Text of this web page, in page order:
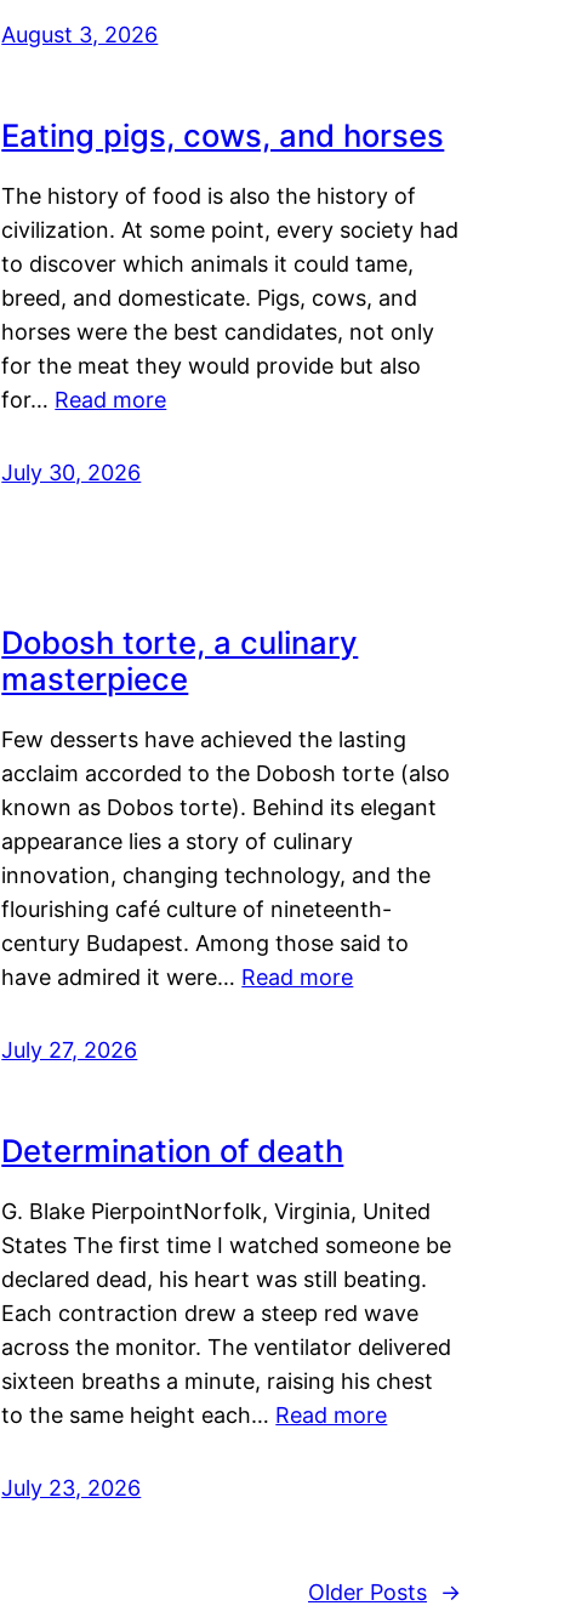
August 3, 2026
Eating pigs, cows, and horses
The history of food is also the history of
civilization. At some point, every society had
to discover which animals it could tame,
breed, and domesticate. Pigs, cows, and
horses were the best candidates, not only
for the meat they would provide but also
for… Read more
July 30, 2026
Dobosh torte, a culinary
masterpiece
Few desserts have achieved the lasting
acclaim accorded to the Dobosh torte (also
known as Dobos torte). Behind its elegant
appearance lies a story of culinary
innovation, changing technology, and the
flourishing café culture of nineteenth-
century Budapest. Among those said to
have admired it were… Read more
July 27, 2026
Determination of death
G. Blake PierpointNorfolk, Virginia, United
States The first time I watched someone be
declared dead, his heart was still beating.
Each contraction drew a steep red wave
across the monitor. The ventilator delivered
sixteen breaths a minute, raising his chest
to the same height each… Read more
July 23, 2026
Older Posts →